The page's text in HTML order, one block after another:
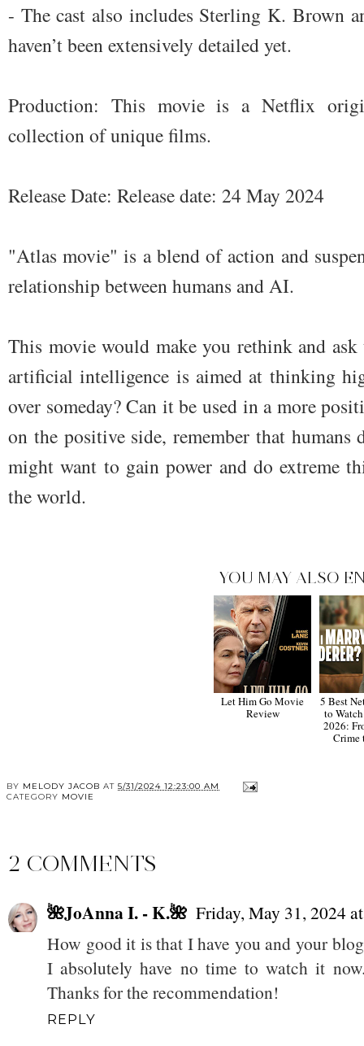
- The cast also includes Sterling K. Brown
haven’t been extensively detailed yet.
Production: This movie is a Netflix
collection of unique films.
Release Date: Release date: 24 May 2024
"Atlas movie" is a blend of action and
relationship between humans and AI.
This movie would make you rethink and
artificial intelligence is aimed at thinking
over someday? Can it be used in a more
on the positive side, remember that
might want to gain power and do extreme
the world.
YOU MAY ALSO
Let Him Go Movie
Review
5 Best
to
2026:
Crime
BY MELODY JACOB AT 5/31/2024 12:23:00 AM
CATEGORY MOVIE
2 COMMENTS
🌺JoAnna I. - K.🌺 Friday, May 31, 2024
How good it is that I have you and your
I absolutely have no time to watch it
Thanks for the recommendation!
REPLY